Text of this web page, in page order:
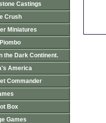
Castings
Crush
Miniatures
the Dark Continent.
America
Commander
Box
Games